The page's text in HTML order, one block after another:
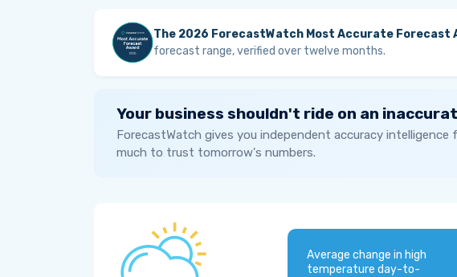
The 2026 ForecastWatch Most Accurate Forecast
forecast range, verified over twelve months.
Your business shouldn't ride on an
ForecastWatch gives you independent accuracy
much to trust tomorrow's numbers.
Average change in high
temperature day-to-